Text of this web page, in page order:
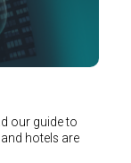
our guide to
hotels are